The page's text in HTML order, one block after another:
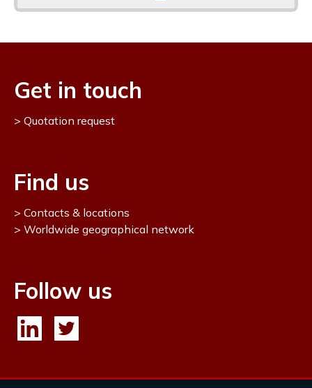
Get in touch
Quotation request
Find us
Contacts & locations
Worldwide geographical network
Follow us